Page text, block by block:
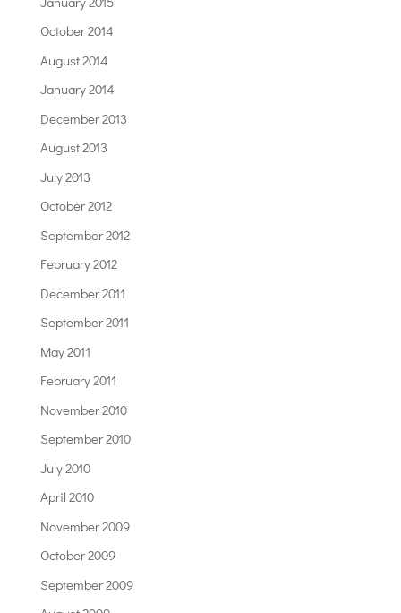
October 2014
August 2014
January 2014
December 2013
August 2013
July 2013
October 2012
September 2012
February 2012
December 2011
September 2011
May 2011
February 2011
November 2010
September 2010
July 2010
April 2010
November 2009
October 2009
September 2009